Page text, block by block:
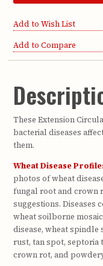
Add to Wish List
Add to Compare
These Extension
bacterial diseases
them.
Wheat Disease
photos of wheat
fungal root and crown
suggestions. Diseases
wheat soilborne
disease, wheat spindle
rust, tan spot,
crown rot, and